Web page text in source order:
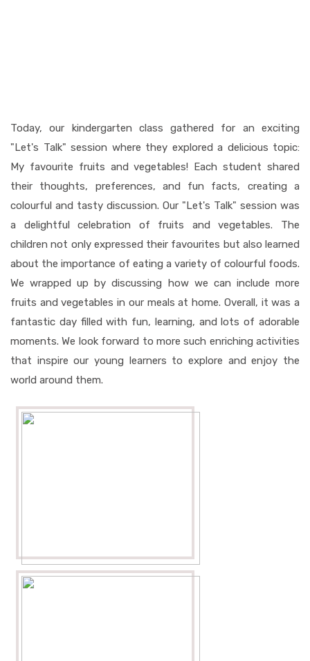
Today, our kindergarten class gathered for an exciting
"Let's Talk" session where they explored a delicious topic:
My favourite fruits and vegetables! Each student shared
their thoughts, preferences, and fun facts, creating a
colourful and tasty discussion. Our "Let's Talk" session was
a delightful celebration of fruits and vegetables. The
children not only expressed their favourites but also learned
about the importance of eating a variety of colourful foods.
We wrapped up by discussing how we can include more
fruits and vegetables in our meals at home. Overall, it was a
fantastic day filled with fun, learning, and lots of adorable
moments. We look forward to more such enriching activities
that inspire our young learners to explore and enjoy the
world around them.